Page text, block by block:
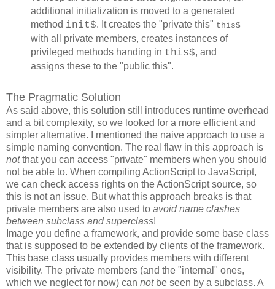
additional initialization is moved to a generated
method init$. It creates the "private this" this$
with all private members, creates instances of
privileged methods handing in this$, and
assigns these to the "public this".
The Pragmatic Solution
As said above, this solution still introduces runtime overhead
and a bit complexity, so we looked for a more efficient and
simpler alternative. I mentioned the naive approach to use a
simple naming convention. The real flaw in this approach is
notthat you can access "private" members when you should
not be able to. When compiling ActionScript to JavaScript,
we can check access rights on the ActionScript source, so
this is not an issue. But what this approach breaks is that
private members are also used to avoid name clashes
between subclass and superclass!
Image you define a framework, and provide some base class
that is supposed to be extended by clients of the framework.
This base class usually provides members with different
visibility. The private members (and the "internal" ones,
which we neglect for now) can notbe seen by a subclass. A